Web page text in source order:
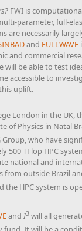
FWI is
parameter, full-
are necessarily
and FULLWAVE
and commercial
be able to test
accessible to
uplift.
London in the UK,
of Physics in Natal
Group, who have
TFlop HPC
national and
outside Brazil
the HPC system is
and I3 will all